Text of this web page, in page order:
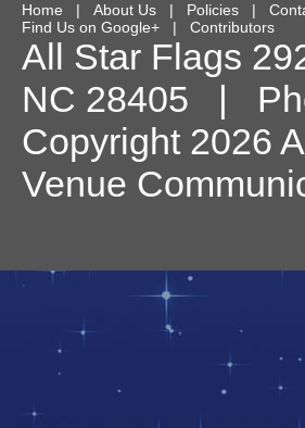
Home | About Us | Policies |
Find Us on Google+ | Contributors
All Star Flags
NC 28405 |
Copyright 2026
Venue